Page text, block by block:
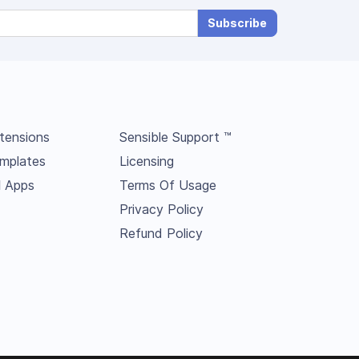
Subscribe
Apps
Sensible Support ™
Licensing
Terms Of Usage
Privacy Policy
Refund Policy